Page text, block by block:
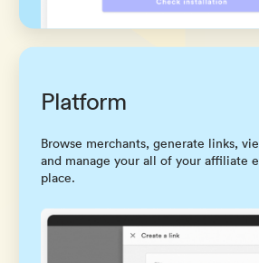
Platform
Browse merchants, generate links,
and manage your all of your affiliate
place.